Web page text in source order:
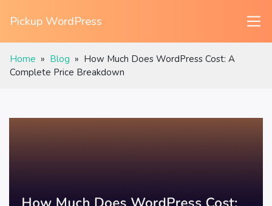
Pickup WordPress
Home » Blog » How Much Does WordPress Cost: A
Complete Price Breakdown